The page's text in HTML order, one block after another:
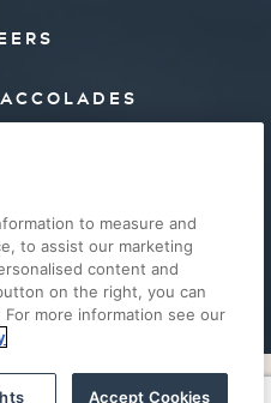
to measure and
to assist our marketing
content and
on the right, you can
more information see our
Accept Cookies